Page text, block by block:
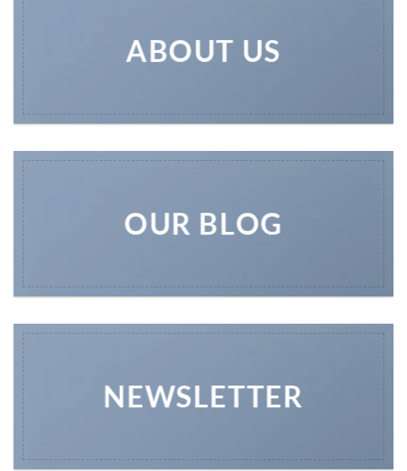
ABOUT US
OUR BLOG
NEWSLETTER